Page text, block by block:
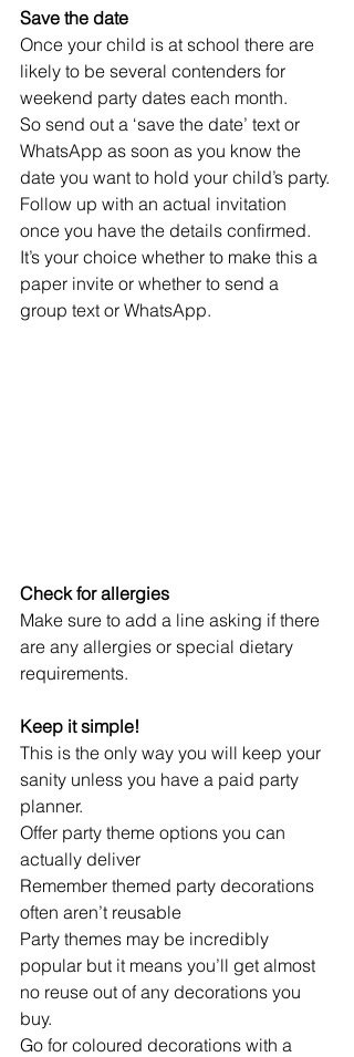
Save the date
Once your child is at school there are
likely to be several contenders for
weekend party dates each month.
So send out a ‘save the date’ text or
WhatsApp as soon as you know the
date you want to hold your child’s party.
Follow up with an actual invitation
once you have the details confirmed.
It’s your choice whether to make this a
paper invite or whether to send a
group text or WhatsApp.
Check for allergies
Make sure to add a line asking if there
are any allergies or special dietary
requirements.
Keep it simple!
This is the only way you will keep your
sanity unless you have a paid party
planner.
Offer party theme options you can
actually deliver
Remember themed party decorations
often aren’t reusable
Party themes may be incredibly
popular but it means you’ll get almost
no reuse out of any decorations you
buy.
Go for coloured decorations with a